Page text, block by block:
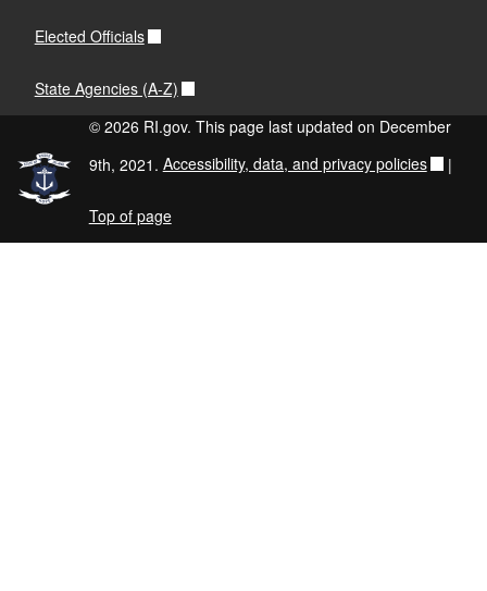
Elected Officials
State Agencies (A-Z)
© 2026 RI.gov. This page last updated on December
9th, 2021. Accessibility, data, and privacy policies |
Top of page